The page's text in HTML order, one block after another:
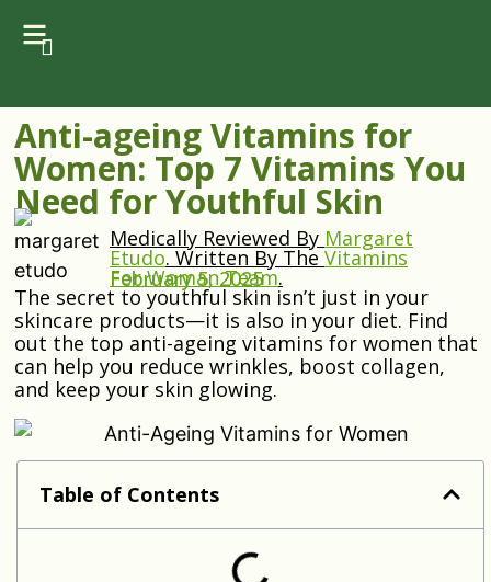
Anti-ageing Vitamins for
Women: Top 7 Vitamins You
Need for Youthful Skin
Medically Reviewed By Margaret
Etudo.Written By TheVitamins
For Woman Team.
February 5, 2025
The secret to youthful skin isn’t just in your
skincare products—it is also in your diet. Find
out the top anti-ageing vitamins for women that
can help you reduce wrinkles, boost collagen,
and keep your skin glowing.
Anti-Ageing Vitamins for Women
Table of Contents